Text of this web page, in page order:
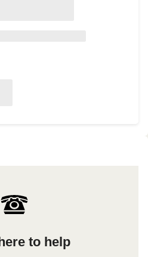
to help